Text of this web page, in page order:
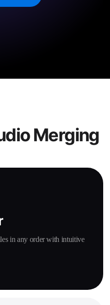
Merging
in any order with intuitive